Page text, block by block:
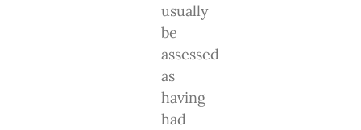
usually
be
assessed
as
having
had